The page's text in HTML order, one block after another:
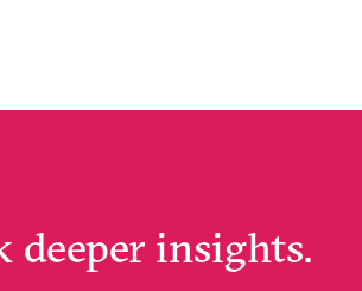
deeper insights.